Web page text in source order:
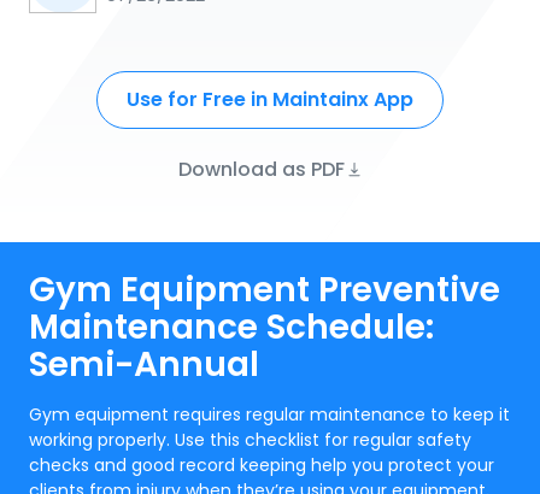
Use for Free in Maintainx App
Download as PDF
Gym Equipment Preventive
Maintenance Schedule:
Semi-Annual
Gym equipment requires regular maintenance to keep it
working properly. Use this checklist for regular safety
checks and good record keeping help you protect your